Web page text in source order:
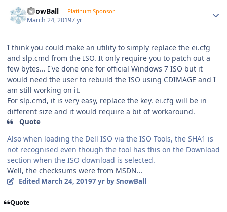
SnowBall Platinum Sponsor
March 24, 20197 yr
I think you could make an utility to simply replace the ei.cfg
and slp.cmd from the ISO. It only require you to patch out a
few bytes... I've done one for official Windows 7 ISO but it
would need the user to rebuild the ISO using CDIMAGE and I
am still working on it.
For slp.cmd, it is very easy, replace the key. ei.cfg will be in
different size and it would require a bit of workaround.
Quote
Also when loading the Dell ISO via the ISO Tools, the SHA1 is
not recognised even though the tool has this on the Download
section when the ISO download is selected.
Well, the checksums were from MSDN...
Edited March 24, 20197 yrby SnowBall
Quote